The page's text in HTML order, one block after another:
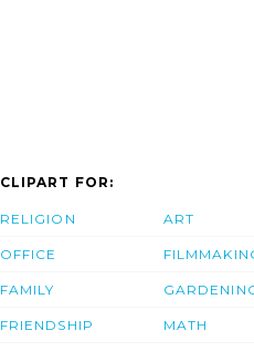
CLIPART FOR:
RELIGION
OFFICE
FAMILY
FRIENDSHIP
ART
MATH